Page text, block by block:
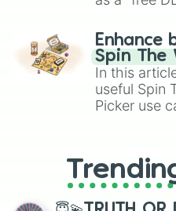
challenge
gameplay
Brawl
Enhance
Spin The
In this
useful Spin
Picker use
replacing
spinner,
spinner